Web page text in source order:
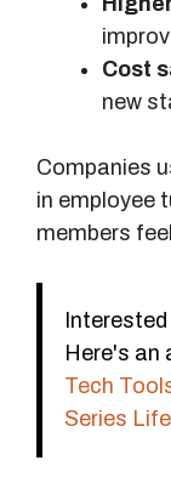
Cost
new
Companies
in employee
members
Here's an
Tech
Series